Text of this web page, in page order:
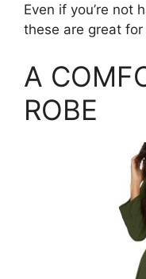
Even if you’re not
these are great
A
ROBE